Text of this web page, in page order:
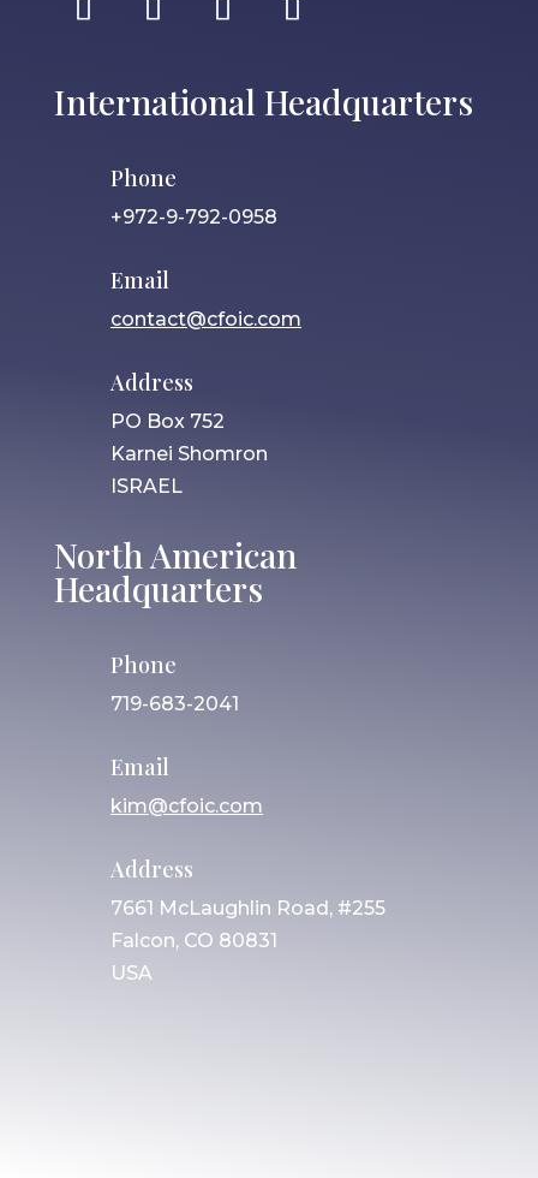
International Headquarters
Phone
+972-9-792-0958
Email
contact@cfoic.com
Address
PO Box 752
Karnei Shomron
ISRAEL
North American
Headquarters
Phone
719-683-2041
Email
kim@cfoic.com
Address
7661 McLaughlin Road, #255
Falcon, CO 80831
USA